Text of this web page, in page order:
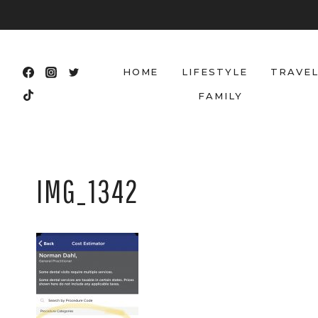
to
HOME LIFESTYLE TRAVEL
FAMILY
IMG_1342